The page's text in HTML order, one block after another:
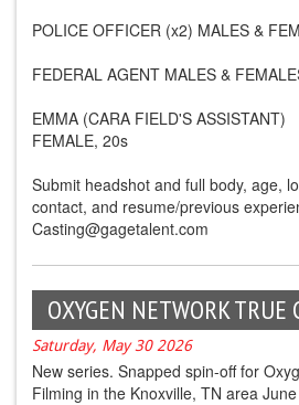
POLICE OFFICER (x2) MALES &
FEDERAL AGENT MALES &
EMMA (CARA FIELD'S ASSISTANT)
FEMALE, 20s
Submit headshot and full body, age,
contact, and resume/previous
Casting@gagetalent.com
OXYGEN NETWORK TRUE
Saturday, May 30 2026
New series. Snapped spin-off for
Filming in the Knoxville, TN area